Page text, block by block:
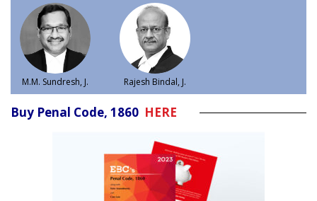
M.M. Sundresh, J. Rajesh Bindal, J.
Buy Penal Code, 1860 HERE